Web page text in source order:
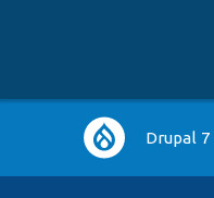
Main Drupal 7